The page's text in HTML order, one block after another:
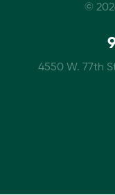
©
4550 W. 77th